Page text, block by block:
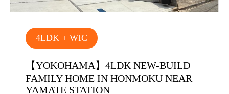
4LDK + WIC
【YOKOHAMA】4LDK NEW-BUILD
FAMILY HOME IN HONMOKU NEAR
YAMATE STATION